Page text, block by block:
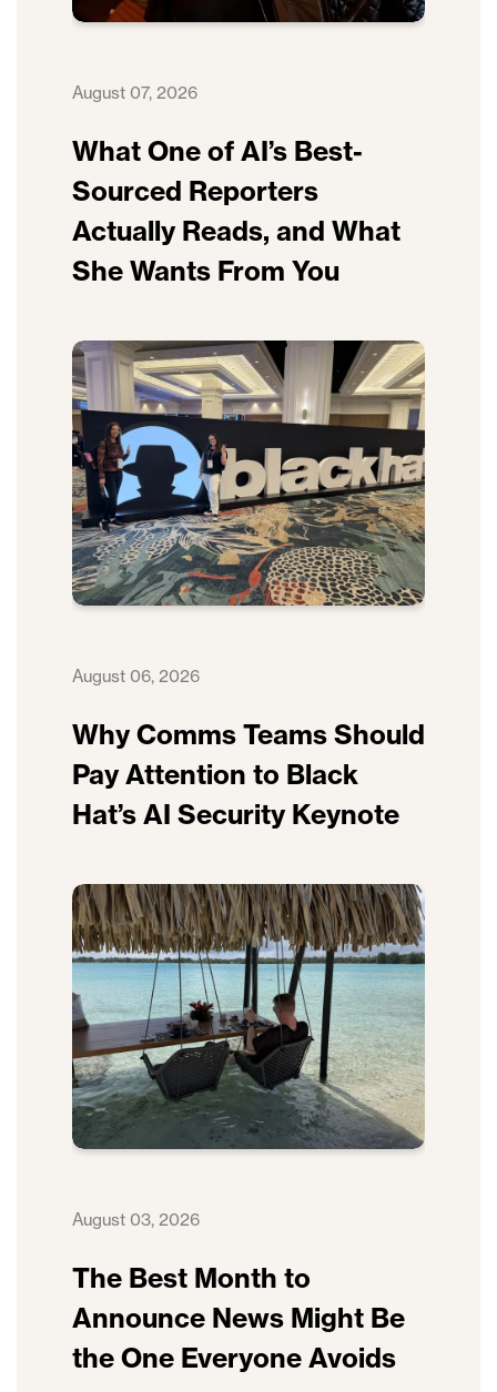
August 07, 2026
What One of AI’s Best-
Sourced Reporters
Actually Reads, and What
She Wants From You
August 06, 2026
Why Comms Teams Should
Pay Attention to Black
Hat’s AI Security Keynote
August 03, 2026
The Best Month to
Announce News Might Be
the One Everyone Avoids